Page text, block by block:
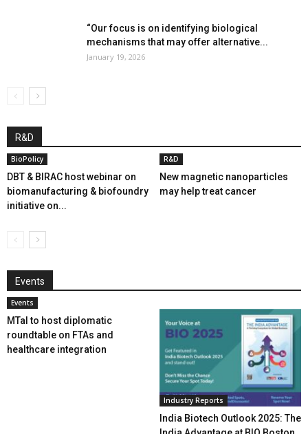
“Our focus is on identifying biological
mechanisms that may offer alternative...
January 19, 2026
R&D
BioPolicy
DBT & BIRAC host webinar on
biomanufacturing & biofoundry
initiative on...
R&D
New magnetic nanoparticles
may help treat cancer
Events
Events
MTaI to host diplomatic
roundtable on FTAs and
healthcare integration
Industry Reports
India Biotech Outlook 2025: The